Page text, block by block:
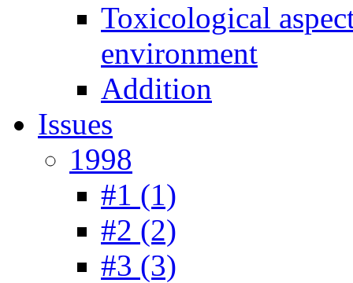
Toxicological
environment
Addition
Issues
1998
#1 (1)
#2 (2)
#3 (3)